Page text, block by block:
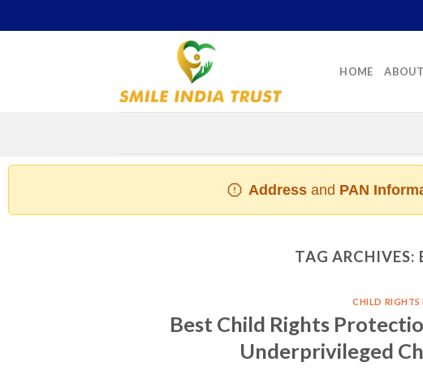
to
HOME
Address and PAN
TAG ARCHIVES:
CHILD
Best Child Rights
Underprivileged